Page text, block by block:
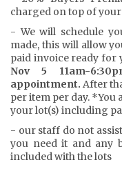
charged on top of
- We will schedule
made, this will allow
paid invoice ready for
Nov 5 11am-
appointment. After
per item per day.
your lot(s) including
- our staff do not
you need it and any
included with the lots